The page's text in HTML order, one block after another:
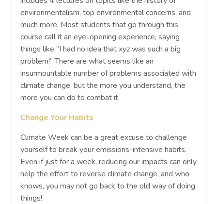
environmentalism, top environmental concerns, and
much more. Most students that go through this
course call it an eye-opening experience, saying
things like “I had no idea thatxyzwas such a big
problem!” There are what seems like an
insurmountable number of problems associated with
climate change, but the more you understand, the
more you can do to combat it.
Change Your Habits
Climate Week can be a great excuse to challenge
yourself to break your emissions-intensive habits.
Even if just for a week, reducing our impacts can only
help the effort to reverse climate change, and who
knows, you may not go back to the old way of doing
things!